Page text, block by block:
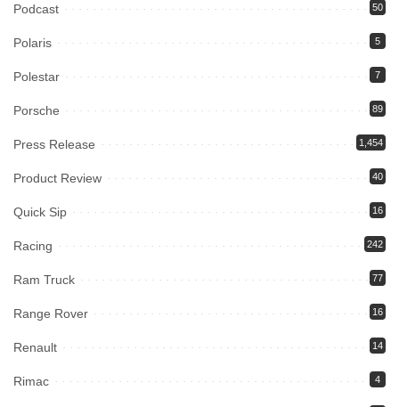
Podcast 50
Polaris 5
Polestar 7
Porsche 89
Press Release 1,454
Product Review 40
Quick Sip 16
Racing 242
Ram Truck 77
Range Rover 16
Renault 14
Rimac 4